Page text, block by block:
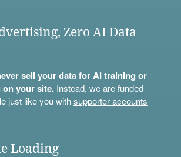
Zero AI Data
sell your data for AI training or
your site.Instead, we are funded
just like you withsupporter accounts
Loading